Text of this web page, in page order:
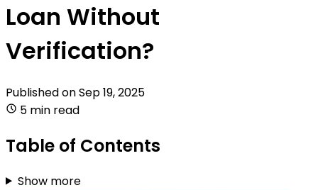
Loan Without
Verification?
Published onSep 19, 2025
5 min read
Table of Contents
Show more